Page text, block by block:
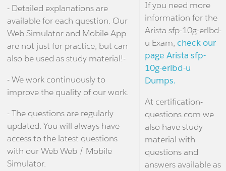
- Detailed explanations are
available for each question. Our
Web Simulator and Mobile App
are not just for practice, but can
also be used as study material!-
- We work continuously to
improve the quality of our work.
- The questions are regularly
updated. You will always have
access to the latest questions
with our Web Web / Mobile
Simulator.
If you need more
information for the
Arista sfp-10g-erlbd-
u Exam, check our
page Arista sfp-
10g-erlbd-u
Dumps.
At certification-
questions.com we
also have study
material with
questions and
answers available as